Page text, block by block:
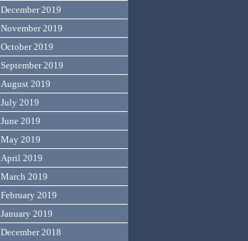
December 2019
November 2019
October 2019
September 2019
August 2019
July 2019
June 2019
May 2019
April 2019
March 2019
February 2019
January 2019
December 2018